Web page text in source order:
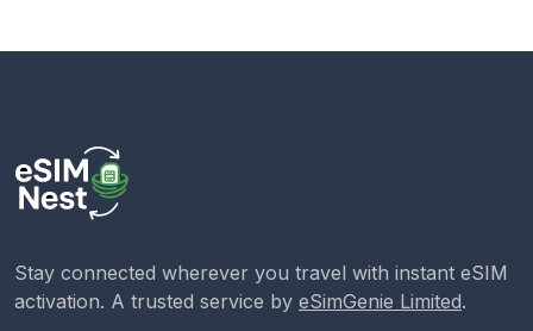
Stay connected wherever you travel with instant eSIM
activation. A trusted service by eSimGenie Limited.